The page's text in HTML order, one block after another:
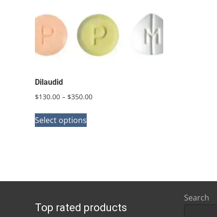
Dilaudid
$130.00 – $350.00Price
Select options
The
may
Top rated products
Search